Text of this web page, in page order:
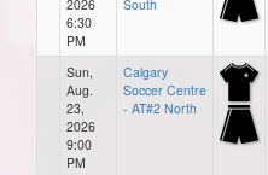
2026
6:30
PM
South
Sun,
Aug.
23,
2026
9:00
PM
Calgary
Soccer Centre
- AT#2 North